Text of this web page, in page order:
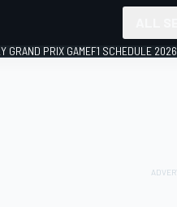
GRAND PRIX GAMEF1 SCHEDULE 2026